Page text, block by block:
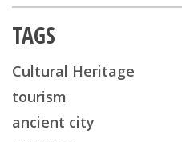
TAGS
Cultural Heritage
tourism
ancient city